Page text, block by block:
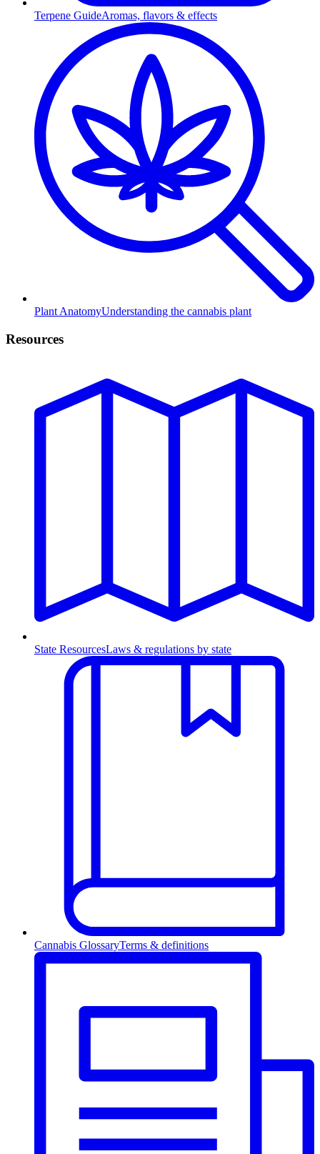
Terpene GuideAromas, flavors & effects
Plant AnatomyUnderstanding the cannabis plant
Resources
State ResourcesLaws & regulations by state
Cannabis GlossaryTerms & definitions